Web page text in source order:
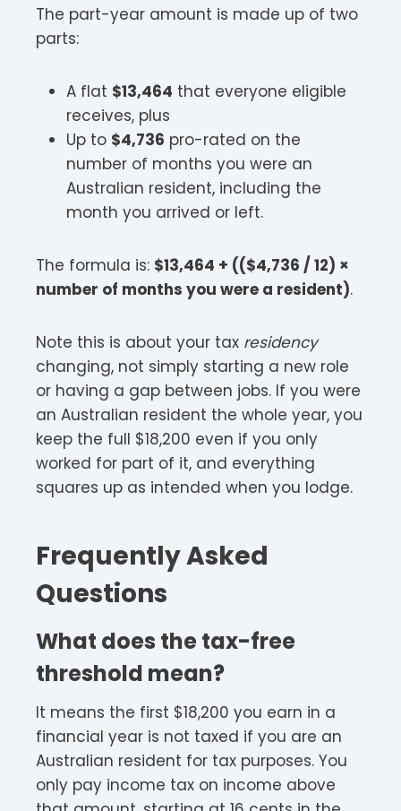
The part-year amount is made up of two
parts:
A flat $13,464 that everyone eligible
receives, plus
Up to $4,736 pro-rated on the
number of months you were an
Australian resident, including the
month you arrived or left.
The formula is: $13,464 + (($4,736 / 12) ×
number of months you were a resident).
Note this is about your tax residency
changing, not simply starting a new role
or having a gap between jobs. If you were
an Australian resident the whole year, you
keep the full $18,200 even if you only
worked for part of it, and everything
squares up as intended when you lodge.
Frequently Asked
Questions
What does the tax-free
threshold mean?
It means the first $18,200 you earn in a
financial year is not taxed if you are an
Australian resident for tax purposes. You
only pay income tax on income above